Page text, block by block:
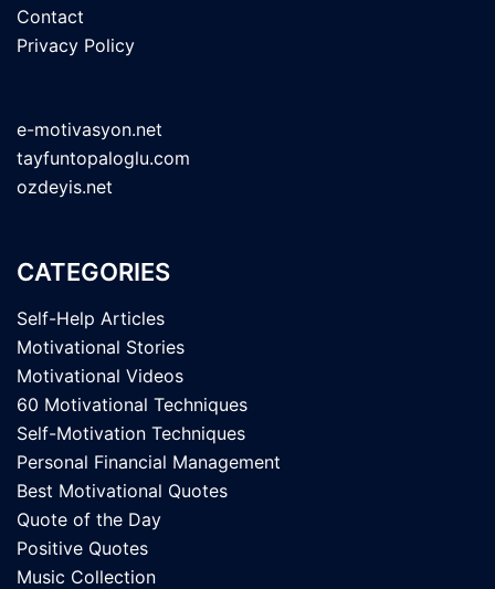
Contact
Privacy Policy
e-motivasyon.net
tayfuntopaloglu.com
ozdeyis.net
CATEGORIES
Self-Help Articles
Motivational Stories
Motivational Videos
60 Motivational Techniques
Self-Motivation Techniques
Personal Financial Management
Best Motivational Quotes
Quote of the Day
Positive Quotes
Music Collection